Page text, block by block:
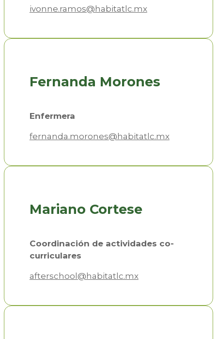
ivonne.ramos@habitatlc.mx
Fernanda Morones
Enfermera
fernanda.morones@habitatlc.mx
Mariano Cortese
Coordinación de actividades co-
curriculares
afterschool@habitatlc.mx